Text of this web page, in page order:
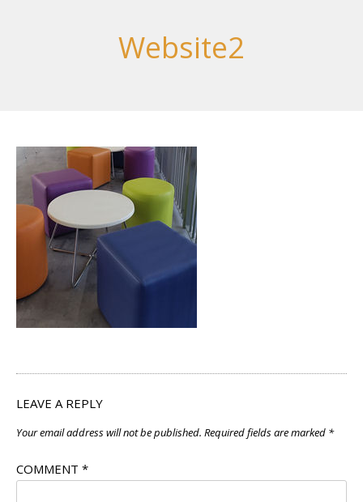
Website2
LEAVE A REPLY
Your email address will not be published. Required fields are marked *
COMMENT *